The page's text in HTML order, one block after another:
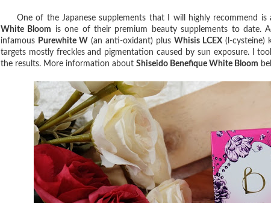
One of the Japanese supplements that I will highly recommend is
White Bloom is one of their premium beauty supplements to date.
infamous Purewhite W (an anti-oxidant) plus Whisis LCEX (l-cysteine)
targets mostly freckles and pigmentation caused by sun exposure. I
the results. More information about Shiseido Benefique White Bloom